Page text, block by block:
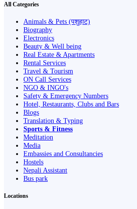
All Categories
Animals & Pets (पशुहाट)
Biography
Electronics
Beauty & Well being
Real Estate & Apartments
Rental Services
Travel & Tourism
ON Call Services
NGO & INGO's
Safety & Emergency Numbers
Hotel, Restaurants, Clubs and Bars
Blogs
Translation & Typing
Sports & Fitness
Meditation
Media
Embassies and Consultancies
Hostels
Nepali Assistant
Bus park
Locations